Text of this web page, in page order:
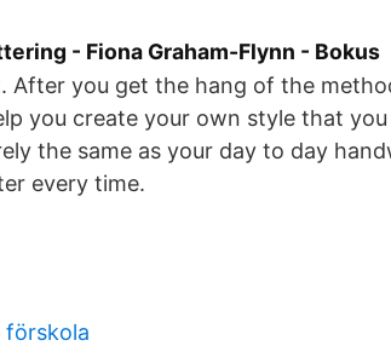
- Fiona Graham-Flynn - Bokus
After you get the hang of the
you create your own style that
the same as your day to day
every time.
förskola